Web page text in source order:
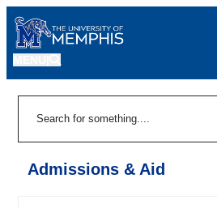
Admissions & Aid